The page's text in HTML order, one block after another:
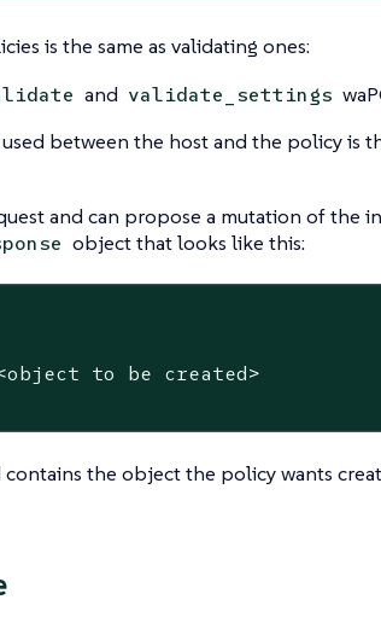
is the same as validating ones:
and validate_settings
between the host and the policy is
and can propose a mutation of the
object that looks like this:
to be created>
the object the policy wants